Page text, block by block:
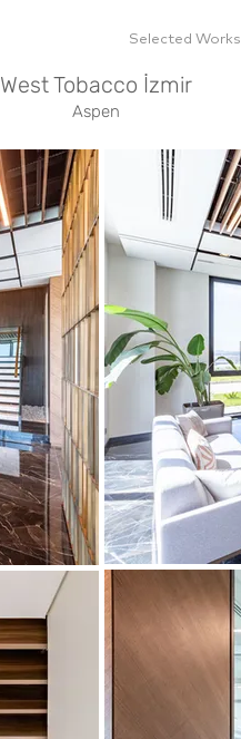
Selected Works
Aspen
West Tobacco İzmir